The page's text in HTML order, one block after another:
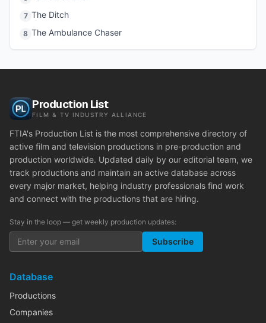
7 The Ditch
8 The Ambulance Chaser
Production List
FILM & TV INDUSTRY ALLIANCE
FTIA's Production List is the most comprehensive directory of
active film and television productions in pre-production and
production worldwide. Updated daily by our editorial team, we
track productions and maintain an active database across
every major market, helping industry professionals find work
and connect with the productions that are hiring.
Stay in the loop — get weekly production updates:
Subscribe
Database
Productions
Companies